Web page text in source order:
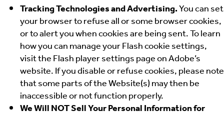
Tracking Technologies and Advertising.You can set
your browser to refuse all or some browser cookies,
or to alert you when cookies are being sent. To learn
how you can manage your Flash cookie settings,
visit the Flash player settings page on Adobe’s
website. If you disable or refuse cookies, please note
that some parts of the Website(s) may then be
inaccessible or not function properly.
We Will NOT Sell Your Personal Information for